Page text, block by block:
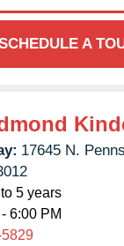
A
17645 N.
5 years
6:00 PM